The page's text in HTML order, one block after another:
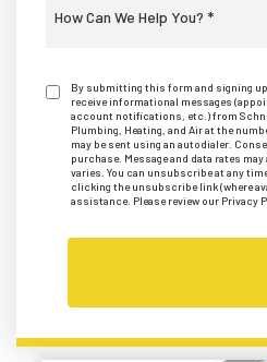
a
Service *
By submitting this form and signing
receive informational messages
account notifications, etc.) from
Plumbing, Heating, and Air at the
may be sent using an autodialer.
purchase. Message and data rates
varies. You can unsubscribe at any
clicking the unsubscribe link (where
assistance. Please review our Privacy